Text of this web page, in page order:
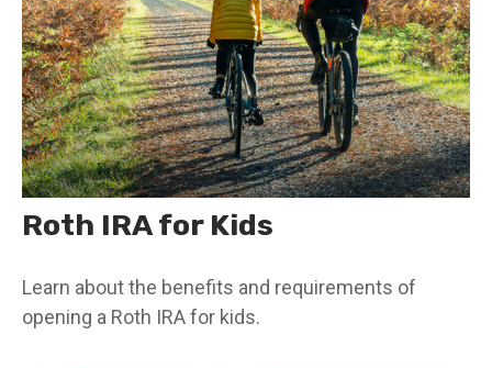
Roth IRA for Kids
Learn about the benefits and requirements of
opening a Roth IRA for kids.